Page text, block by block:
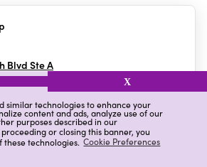
similar technologies to enhance your
content and ads, analyze use of our
purposes described in our
proceeding or closing this banner, you
technologies. Cookie Preferences
X
Blvd Ste A
& Reviews